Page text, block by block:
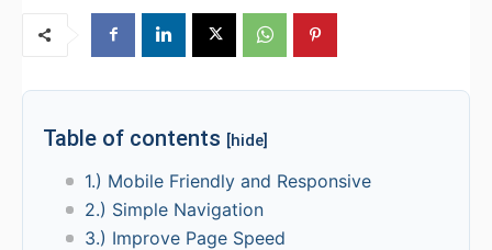
Table of contents [hide]
1.) Mobile Friendly and Responsive
2.) Simple Navigation
3.) Improve Page Speed